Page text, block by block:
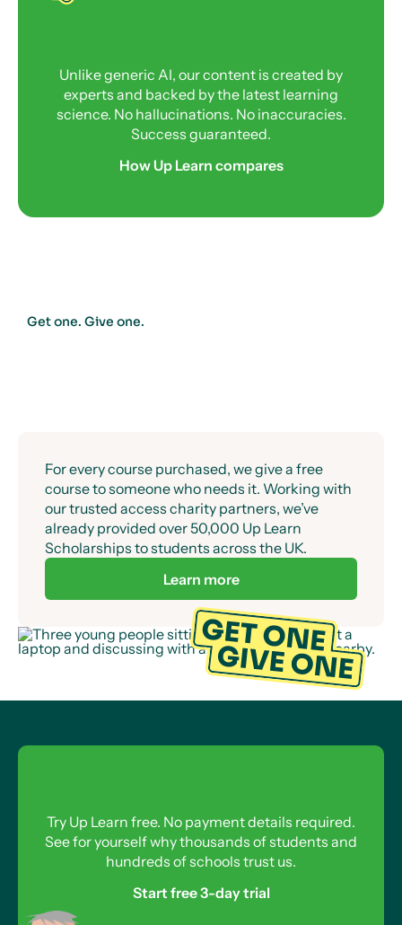
Unlike generic AI, our content is created by
experts and backed by the latest learning
science. No hallucinations. No inaccuracies.
Success guaranteed.
How Up Learn compares
Get one. Give one.
For every course purchased, we give a free
course to someone who needs it. Working with
our trusted access charity partners, we’ve
already provided over 50,000 Up Learn
Scholarships to students across the UK.
Learn more
Try Up Learn free. No payment details required.
See for yourself why thousands of students and
hundreds of schools trust us.
Start free 3-day trial